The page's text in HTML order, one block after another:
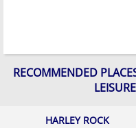
RECOMMENDED
HARLEY ROCK